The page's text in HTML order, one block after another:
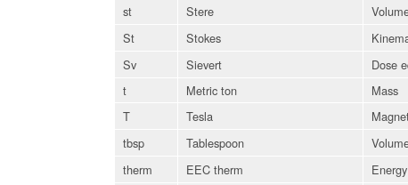
st
Stere
St Stokes
Sv
Sievert Dose
t Metric ton Mass
T
Tesla
tbsp Tablespoon
therm EEC therm Energy